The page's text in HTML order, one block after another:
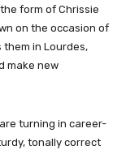
form of Chrissie
on the occasion of
them in Lourdes,
make new
turning in career-
tonally correct